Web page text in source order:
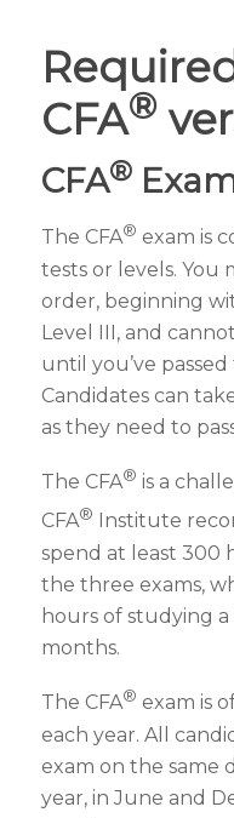
CFA®
CFA®
The CFA® exam is
tests or levels. You
order, beginning
Level III, and
until you’ve
Candidates can
as they need to
The CFA® is a
CFA®
Institute
spend at least 300
the three exams,
hours of studying
months.
The CFA® exam is
each year. All
exam on the same
year, in June and